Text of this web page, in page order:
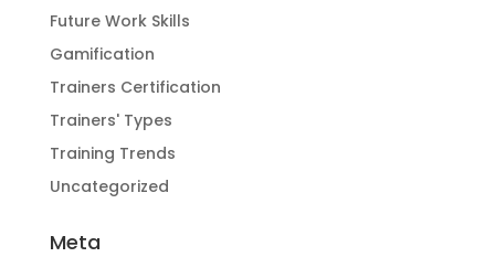
Future Work Skills
Gamification
Trainers Certification
Trainers' Types
Training Trends
Uncategorized
Meta